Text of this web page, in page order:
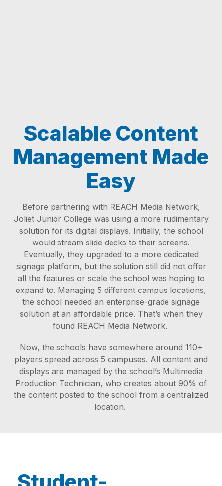
Scalable Content
Management Made
Easy
Before partnering with REACH Media Network,
Joliet Junior College was using a more rudimentary
solution for its digital displays. Initially, the school
would stream slide decks to their screens.
Eventually, they upgraded to a more dedicated
signage platform, but the solution still did not offer
all the features or scale the school was hoping to
expand to. Managing 5 different campus locations,
the school needed an enterprise-grade signage
solution at an affordable price. That’s when they
found REACH Media Network.
Now, the schools have somewhere around 110+
players spread across 5 campuses. All content and
displays are managed by the school’s Multimedia
Production Technician, who creates about 90% of
the content posted to the school from a centralized
location.